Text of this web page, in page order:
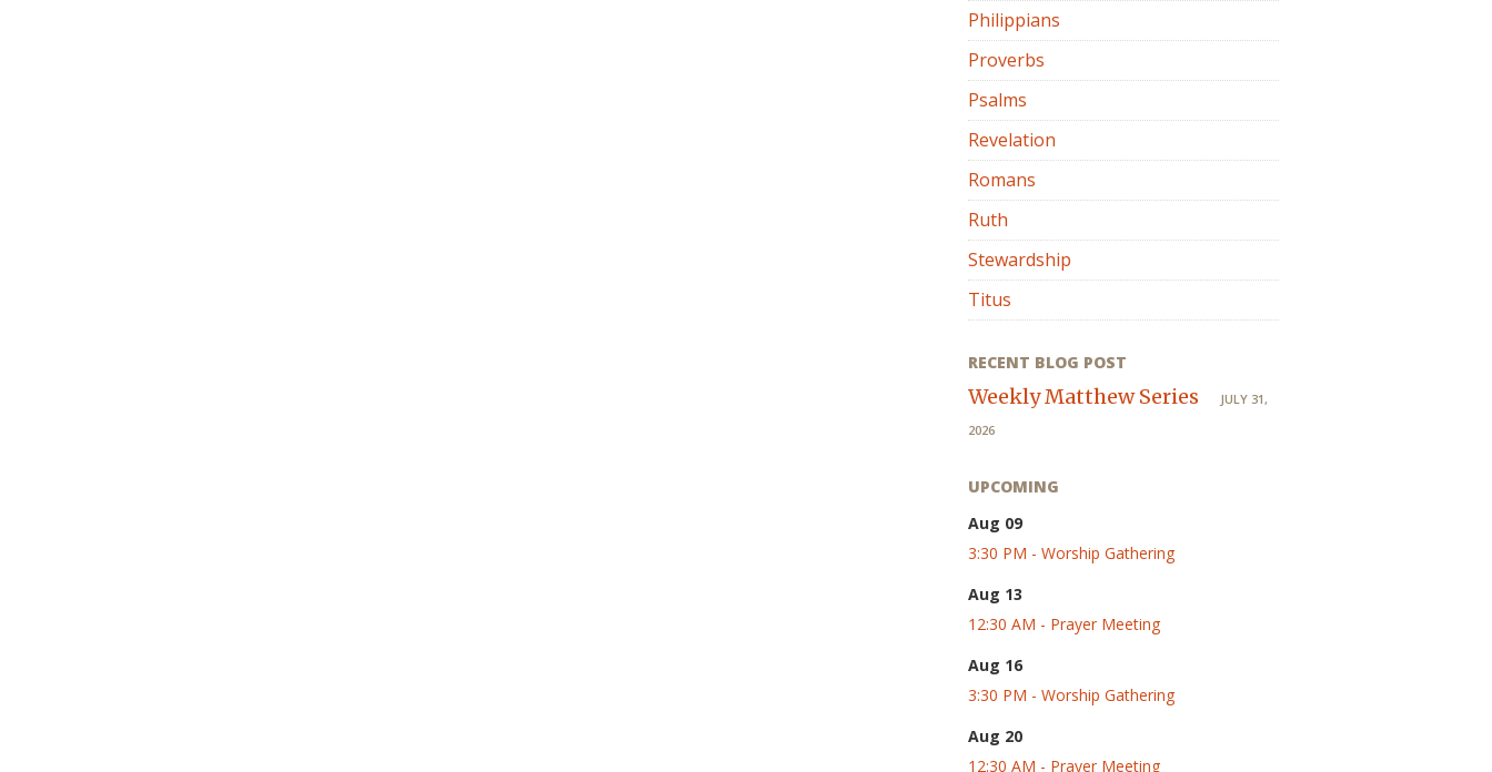
Philippians
Proverbs
Psalms
Revelation
Romans
Ruth
Stewardship
Titus
RECENT BLOG POST
Weekly Matthew Series
JULY 31,
2026
UPCOMING
Aug 09
3:30 PM - Worship Gathering
Aug 13
12:30 AM - Prayer Meeting
Aug 16
3:30 PM - Worship Gathering
Aug 20
12:30 AM - Prayer Meeting